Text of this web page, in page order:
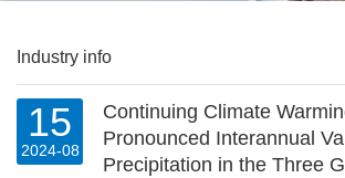
Industry info
15
2024-08
Continuing Climate
Pronounced Interannual
Precipitation in the Three